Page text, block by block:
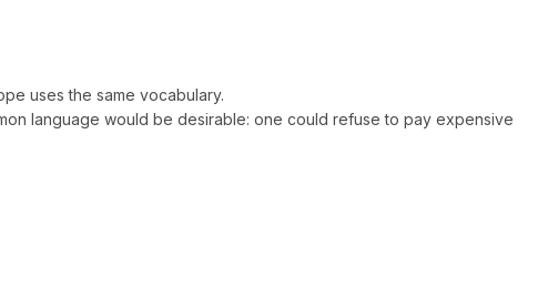
uses the same vocabulary.
language would be desirable: one could refuse to pay expensive